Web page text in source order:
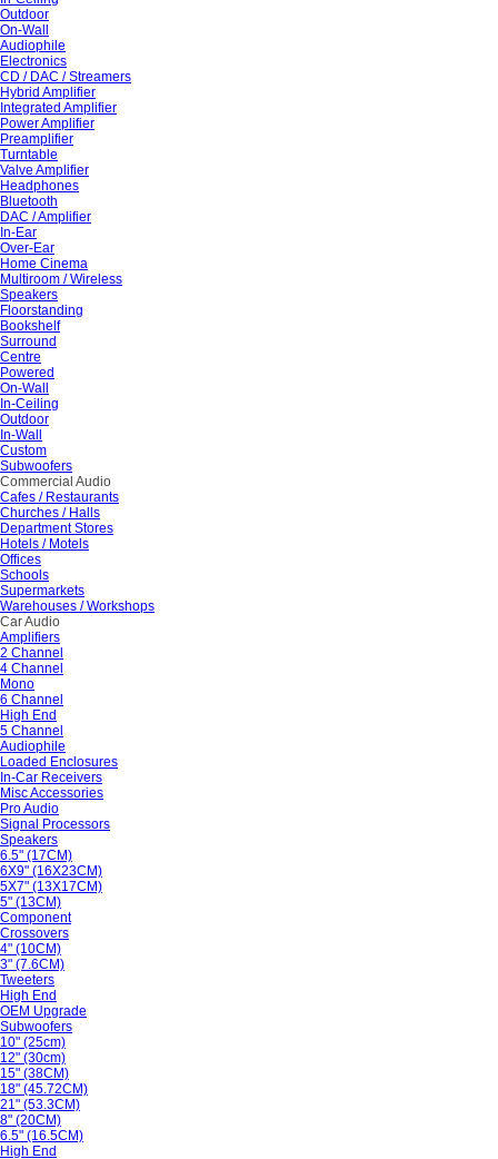
Outdoor
On-Wall
Audiophile
Electronics
CD / DAC / Streamers
Hybrid Amplifier
Integrated Amplifier
Power Amplifier
Preamplifier
Turntable
Valve Amplifier
Headphones
Bluetooth
DAC / Amplifier
In-Ear
Over-Ear
Home Cinema
Multiroom / Wireless
Speakers
Floorstanding
Bookshelf
Surround
Centre
Powered
On-Wall
In-Ceiling
Outdoor
In-Wall
Custom
Subwoofers
Commercial Audio
Cafes / Restaurants
Churches / Halls
Department Stores
Hotels / Motels
Offices
Schools
Supermarkets
Warehouses / Workshops
Car Audio
Amplifiers
2 Channel
4 Channel
Mono
6 Channel
High End
5 Channel
Audiophile
Loaded Enclosures
In-Car Receivers
Misc Accessories
Pro Audio
Signal Processors
Speakers
6.5" (17CM)
6X9" (16X23CM)
5X7" (13X17CM)
5" (13CM)
Component
Crossovers
4" (10CM)
3" (7.6CM)
Tweeters
High End
OEM Upgrade
Subwoofers
10" (25cm)
12" (30cm)
15" (38CM)
18" (45.72CM)
21" (53.3CM)
8" (20CM)
6.5" (16.5CM)
High End